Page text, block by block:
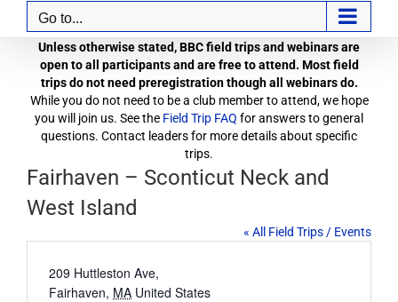
Go to...
Unless otherwise stated, BBC field trips and webinars are
open to all participants and are free to attend. Most field
trips do not need preregistration though all webinars do.
While you do not need to be a club member to attend, we hope
you will join us. See the Field Trip FAQ for answers to general
questions. Contact leaders for more details about specific
trips.
Fairhaven – Sconticut Neck and
West Island
« All Field Trips / Events
Address
209 Huttleston Ave,
Fairhaven, MA United States